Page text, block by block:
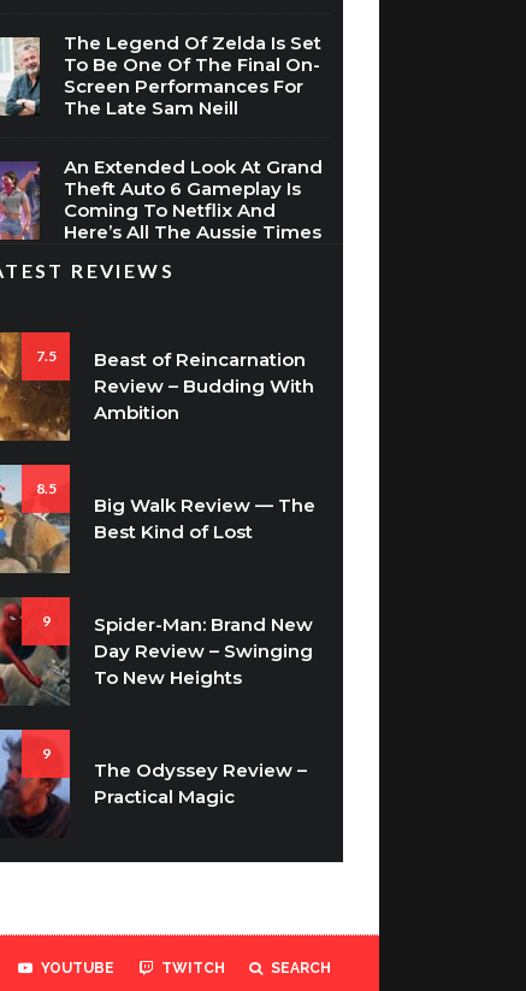
The Legend Of Zelda Is Set
To Be One Of The Final On-
Screen Performances For
The Late Sam Neill
An Extended Look At Grand
Theft Auto 6 Gameplay Is
Coming To Netflix And
Here’s All The Aussie Times
REVIEWS
7.5
Beast of Reincarnation
Review – Budding With
Ambition
8.5
Big Walk Review — The
Best Kind of Lost
9
Spider-Man: Brand New
Day Review – Swinging
To New Heights
9
The Odyssey Review –
Practical Magic
YOUTUBE TWITCH SEARCH